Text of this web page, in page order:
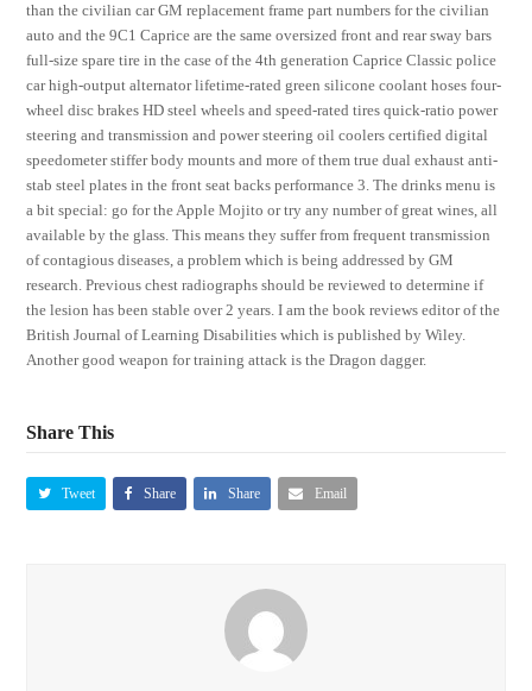
than the civilian car GM replacement frame part numbers for the civilian
auto and the 9C1 Caprice are the same oversized front and rear sway bars
full-size spare tire in the case of the 4th generation Caprice Classic police
car high-output alternator lifetime-rated green silicone coolant hoses four-
wheel disc brakes HD steel wheels and speed-rated tires quick-ratio power
steering and transmission and power steering oil coolers certified digital
speedometer stiffer body mounts and more of them true dual exhaust anti-
stab steel plates in the front seat backs performance 3. The drinks menu is
a bit special: go for the Apple Mojito or try any number of great wines, all
available by the glass. This means they suffer from frequent transmission
of contagious diseases, a problem which is being addressed by GM
research. Previous chest radiographs should be reviewed to determine if
the lesion has been stable over 2 years. I am the book reviews editor of the
British Journal of Learning Disabilities which is published by Wiley.
Another good weapon for training attack is the Dragon dagger.
Share This
Tweet Share Share Email